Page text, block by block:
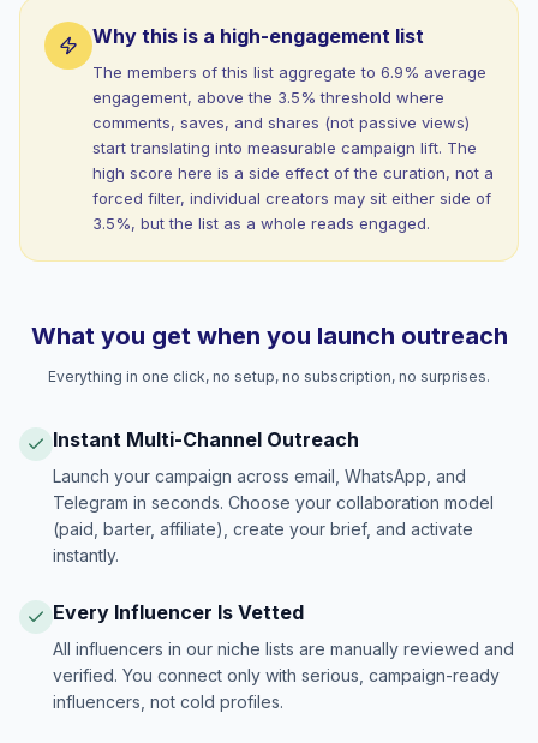
Why this is a high-engagement list
The members of this list aggregate to 6.9% average
engagement, above the 3.5% threshold where
comments, saves, and shares (not passive views)
start translating into measurable campaign lift. The
high score here is a side effect of the curation, not a
forced filter, individual creators may sit either side of
3.5%, but the list as a whole reads engaged.
What you get when you launch outreach
Everything in one click, no setup, no subscription, no surprises.
Instant Multi-Channel Outreach
Launch your campaign across email, WhatsApp, and
Telegram in seconds. Choose your collaboration model
(paid, barter, affiliate), create your brief, and activate
instantly.
Every Influencer Is Vetted
All influencers in our niche lists are manually reviewed and
verified. You connect only with serious, campaign-ready
influencers, not cold profiles.